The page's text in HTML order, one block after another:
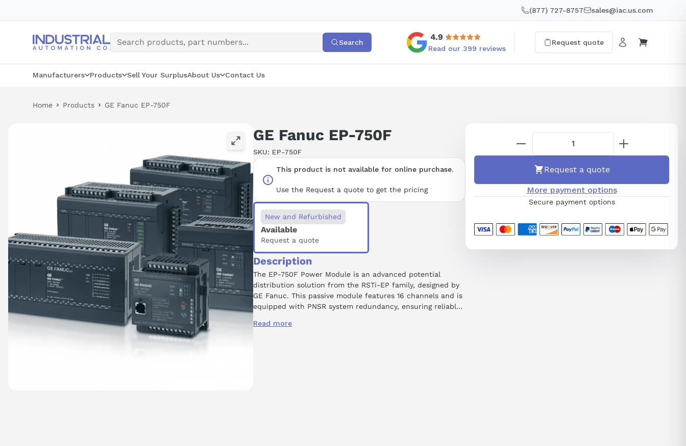
(877) 727-8757 sales@iac.us.com
Search
4.9
Read our 399 reviews
Request quote
Manufacturers Products Sell Your SurplusAbout Us Contact Us
Home Products GE Fanuc EP-750F
GE Fanuc EP-750F
SKU: EP-750F
This product is not available for online purchase.
Use the Request a quote to get the pricing
New and Refurbished
Available
Request a quote
Description
The EP-750F Power Module is an advanced potential
distribution solution from the RSTi-EP family, designed by
GE Fanuc. This passive module features 16 channels and is
equipped with PNSR system redundancy, ensuring reliable
voltage of 0 Volts from the output current path and
Read more
Request a quote
More payment options
Secure payment options